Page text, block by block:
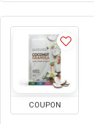
COUPON